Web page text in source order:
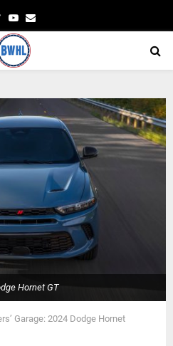
TwitterYoutube
Email
Hornet GT
Garage: 2024 Dodge Hornet